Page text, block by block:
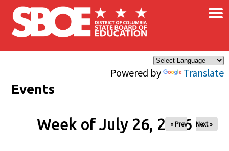
Skip to main content
Powered by Translate
×
Events
Week of July 26, 2026
« Prev Next »